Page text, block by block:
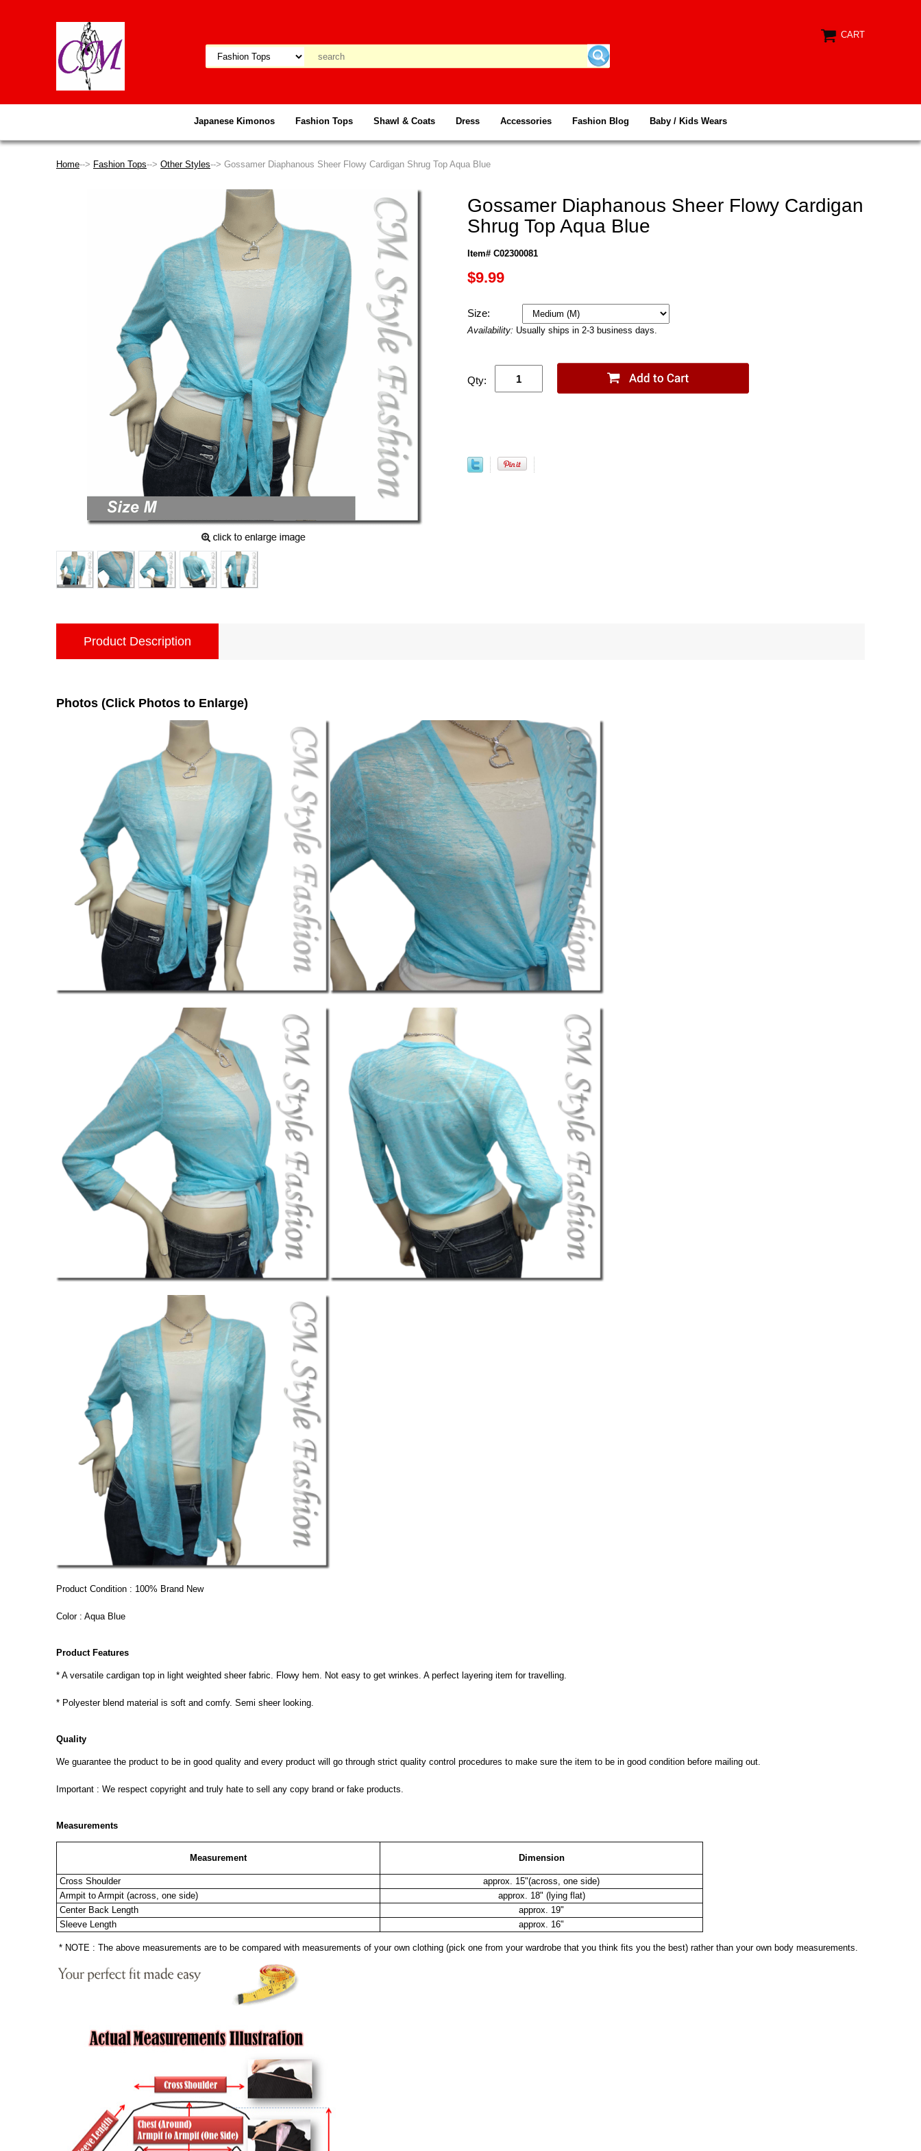
CART
Japanese Kimonos Fashion Tops Shawl & Coats Dress Accessories Fashion Blog Baby / Kids Wears
Home--> Fashion Tops--> Other Styles--> Gossamer Diaphanous Sheer Flowy Cardigan Shrug Top Aqua Blue
Gossamer Diaphanous Sheer Flowy Cardigan
Shrug Top Aqua Blue
Item# C02300081
$9.99
Size:
Availability: Usually ships in 2-3 business days.
Qty:
Product Description
Photos (Click Photos to Enlarge)
Product Condition : 100% Brand New
Color : Aqua Blue
Product Features
* A versatile cardigan top in light weighted sheer fabric. Flowy hem. Not easy to get wrinkes. A perfect layering item for travelling.
* Polyester blend material is soft and comfy. Semi sheer looking.
Quality
We guarantee the product to be in good quality and every product will go through strict quality control procedures to make sure the item to be in good condition before mailing out.
Important : We respect copyright and truly hate to sell any copy brand or fake products.
Measurements
Measurement Dimension
Cross Shoulder
approx. 15"(across, one side)
Armpit to Armpit (across, one side)
approx. 18" (lying flat)
Center Back Length
approx. 19"
Sleeve Length
approx. 16"
* NOTE : The above measurements are to be compared with measurements of your own clothing (pick one from your wardrobe that you think fits you the best) rather than your own body measurements.